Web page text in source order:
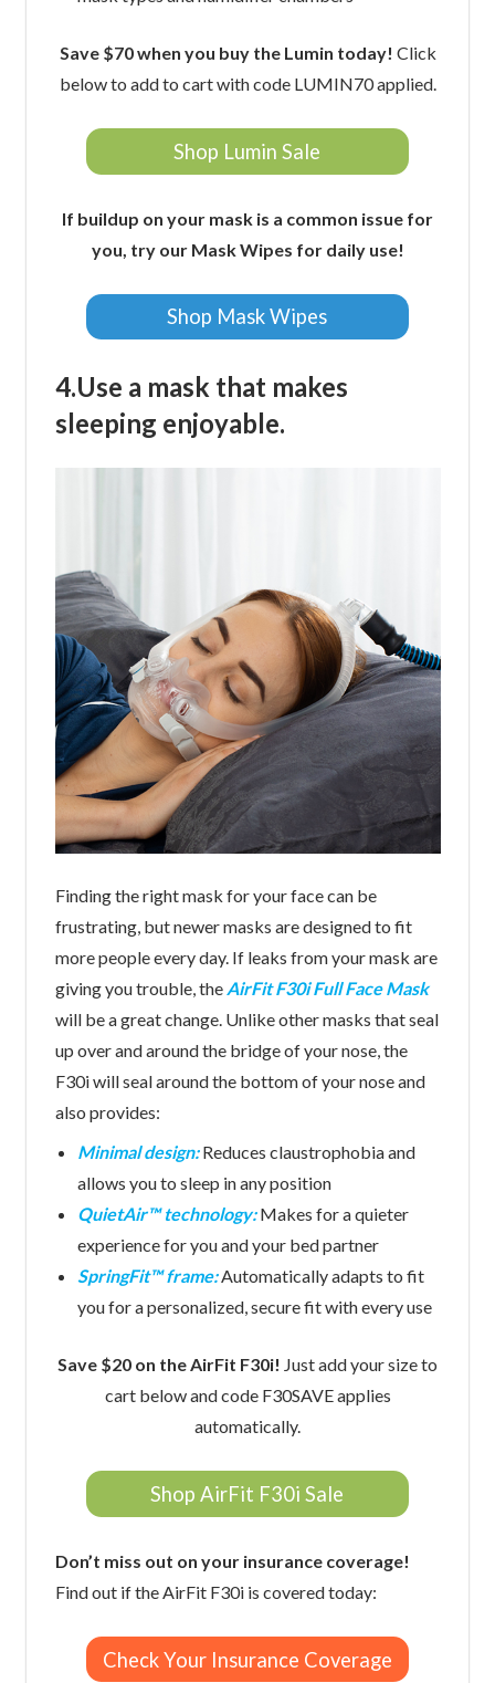
Save $70 when you buy the Lumin today! Click
below to add to cart with code LUMIN70 applied.
Shop Lumin Sale
If buildup on your mask is a common issue for
you, try our Mask Wipes for daily use!
Shop Mask Wipes
4.Use a mask that makes
sleeping enjoyable.
Finding the right mask for your face can be
frustrating, but newer masks are designed to fit
more people every day. If leaks from your mask are
giving you trouble, the AirFit F30i Full Face Mask
will be a great change. Unlike other masks that seal
up over and around the bridge of your nose, the
F30i will seal around the bottom of your nose and
also provides:
Minimal design:Reduces claustrophobia and
allows you to sleep in any position
QuietAir™ technology:Makes for a quieter
experience for you and your bed partner
SpringFit™ frame:Automatically adapts to fit
you for a personalized, secure fit with every use
Save $20 on the AirFit F30i! Just add your size to
cart below and code F30SAVE applies
automatically.
Shop AirFit F30i Sale
Don’t miss out on your insurance coverage!
Find out if the AirFit F30i is covered today:
Check Your Insurance Coverage